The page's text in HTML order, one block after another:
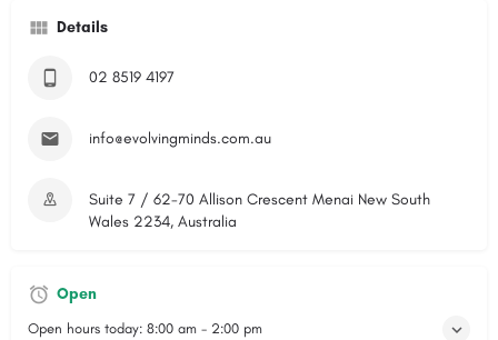
Details
02 8519 4197
info@evolvingminds.com.au
Suite 7 / 62-70 Allison Crescent Menai New South
Wales 2234, Australia
Open
Open hours today: 8:00 am - 2:00 pm